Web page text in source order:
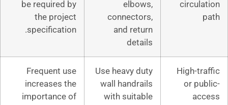
be required by
the project
specification.
Use heavy
wall
with
Frequent use
increases the
importance of